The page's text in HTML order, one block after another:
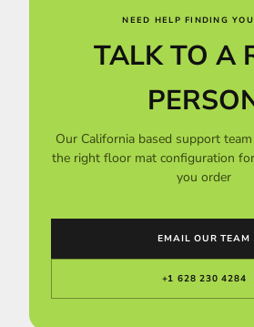
NEED HELP FINDING
TALK TO A
Our California based support
the right floor mat configuration
you order
EMAIL OUR TEAM
+1 628 230 4284